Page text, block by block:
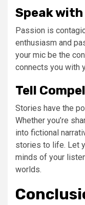
Speak
Passion is
enthusiasm and
your mic be the
connects you with
Tell
Stories have the
Whether you’re
into fictional
stories to life. Let
minds of your
worlds.